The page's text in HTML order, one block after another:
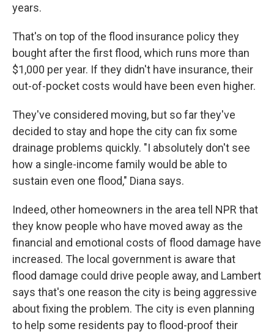
years.
That's on top of the flood insurance policy they
bought after the first flood, which runs more than
$1,000 per year. If they didn't have insurance, their
out-of-pocket costs would have been even higher.
They've considered moving, but so far they've
decided to stay and hope the city can fix some
drainage problems quickly. "I absolutely don't see
how a single-income family would be able to
sustain even one flood," Diana says.
Indeed, other homeowners in the area tell NPR that
they know people who have moved away as the
financial and emotional costs of flood damage have
increased. The local government is aware that
flood damage could drive people away, and Lambert
says that's one reason the city is being aggressive
about fixing the problem. The city is even planning
to help some residents pay to flood-proof their